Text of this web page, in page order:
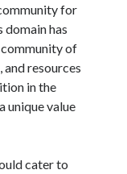
for
domain has
of
resources
in the
unique value
cater to